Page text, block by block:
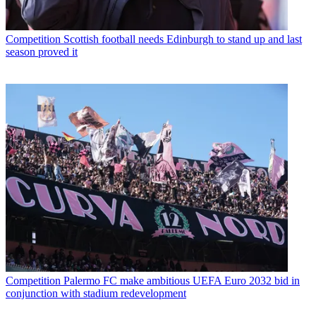
Competition Scottish football needs Edinburgh to stand up and last
season proved it
Competition Palermo FC make ambitious UEFA Euro 2032 bid in
conjunction with stadium redevelopment